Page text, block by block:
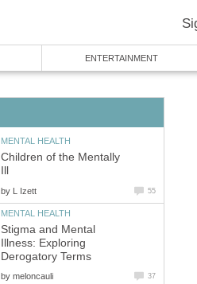
ENTERTAINMENT
MENTAL HEALTH
Children of the Mentally
by L Izett 55
MENTAL HEALTH
Stigma and Mental
Illness: Exploring
Derogatory Terms
by meloncauli 37